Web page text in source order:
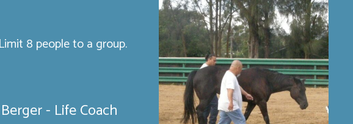
8 people to a group.
- Life Coach